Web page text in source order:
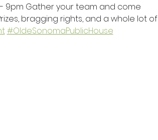
9pm Gather your team and come
bragging rights, and a whole lot of
#OldeSonomaPublicHouse